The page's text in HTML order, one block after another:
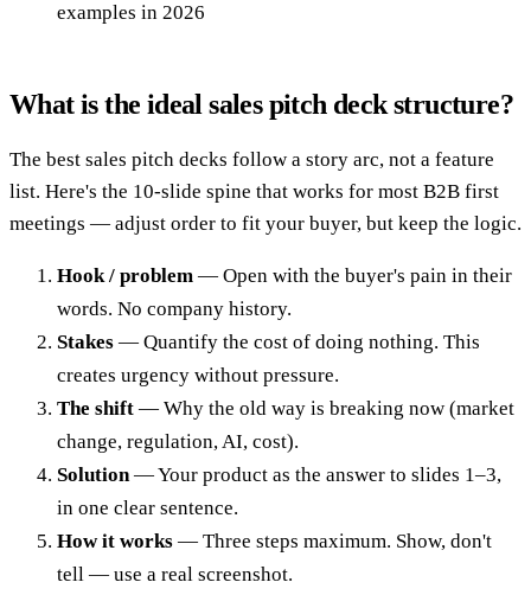
examples in 2026
What is the ideal sales pitch deck structure?
The best sales pitch decks follow a story arc, not a feature
list. Here's the 10-slide spine that works for most B2B first
meetings — adjust order to fit your buyer, but keep the logic.
Hook / problem — Open with the buyer's pain in their
words. No company history.
Stakes — Quantify the cost of doing nothing. This
creates urgency without pressure.
The shift — Why the old way is breaking now (market
change, regulation, AI, cost).
Solution— Your product as the answer to slides 1–3,
in one clear sentence.
How it works — Three steps maximum. Show, don't
tell — use a real screenshot.